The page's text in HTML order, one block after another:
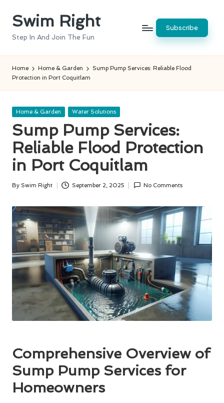
SkipSwim Right
Step In And Join The Fun
Subscribe
Home Home & Garden
Sump Pump Services: Reliable Flood
Protection in Port Coquitlam
Posted
Home & Garden Water Solutions
Sump Pump Services:
Reliable Flood Protection
in Port Coquitlam
Posted
By Swim Right September 2, 2025 No Comments
Comprehensive Overview of
Sump Pump Services for
Homeowners